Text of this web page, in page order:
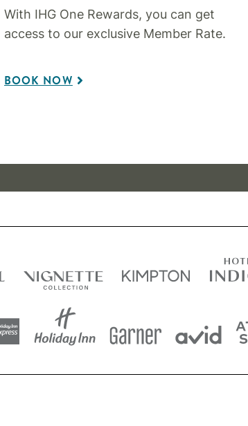
With IHG One Rewards, you can get
access to our exclusive Member Rate.
BOOK NOW